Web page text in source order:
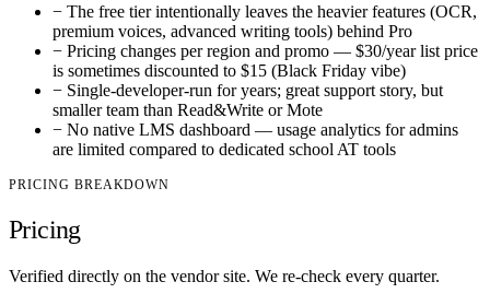
− The free tier intentionally leaves the heavier features (OCR,
premium voices, advanced writing tools) behind Pro
− Pricing changes per region and promo — $30/year list price
is sometimes discounted to $15 (Black Friday vibe)
− Single-developer-run for years; great support story, but
smaller team than Read&Write or Mote
− No native LMS dashboard — usage analytics for admins
are limited compared to dedicated school AT tools
PRICING BREAKDOWN
Pricing
Verified directly on the vendor site. We re-check every quarter.